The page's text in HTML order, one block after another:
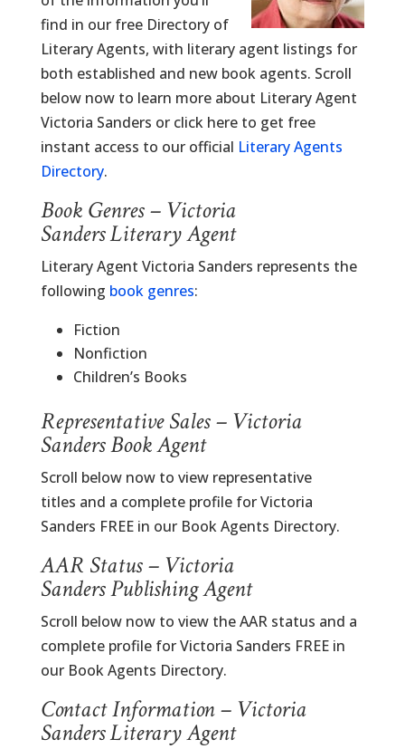
find in our free Directory of
Literary Agents, with literary agent listings for
both established and new book agents. Scroll
below now to learn more about Literary Agent
Victoria Sanders or click here to get free
instant access to our official Literary Agents
Directory.
Book Genres – Victoria
Sanders Literary Agent
Literary Agent Victoria Sanders represents the
following book genres:
Fiction
Nonfiction
Children’s Books
Representative Sales – Victoria
Sanders Book Agent
Scroll below now to view representative
titles and a complete profile for Victoria
Sanders FREE in our Book Agents Directory.
AAR Status – Victoria
Sanders Publishing Agent
Scroll below now to view the AAR status and a
complete profile for Victoria Sanders FREE in
our Book Agents Directory.
Contact Information – Victoria
Sanders Literary Agent